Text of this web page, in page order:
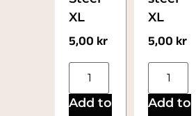
XL
5,00 kr
Add to
XL
5,00 kr
Add to